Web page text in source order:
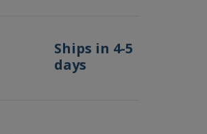
Ships in 4-5
days